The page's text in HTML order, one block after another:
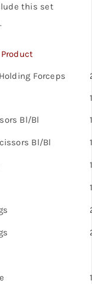
this set
Forceps
Bl/Bl
Bl/Bl